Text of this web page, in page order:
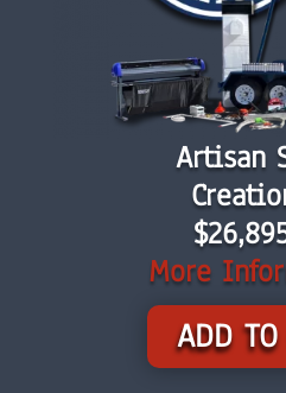
Artisan
More
ADD TO